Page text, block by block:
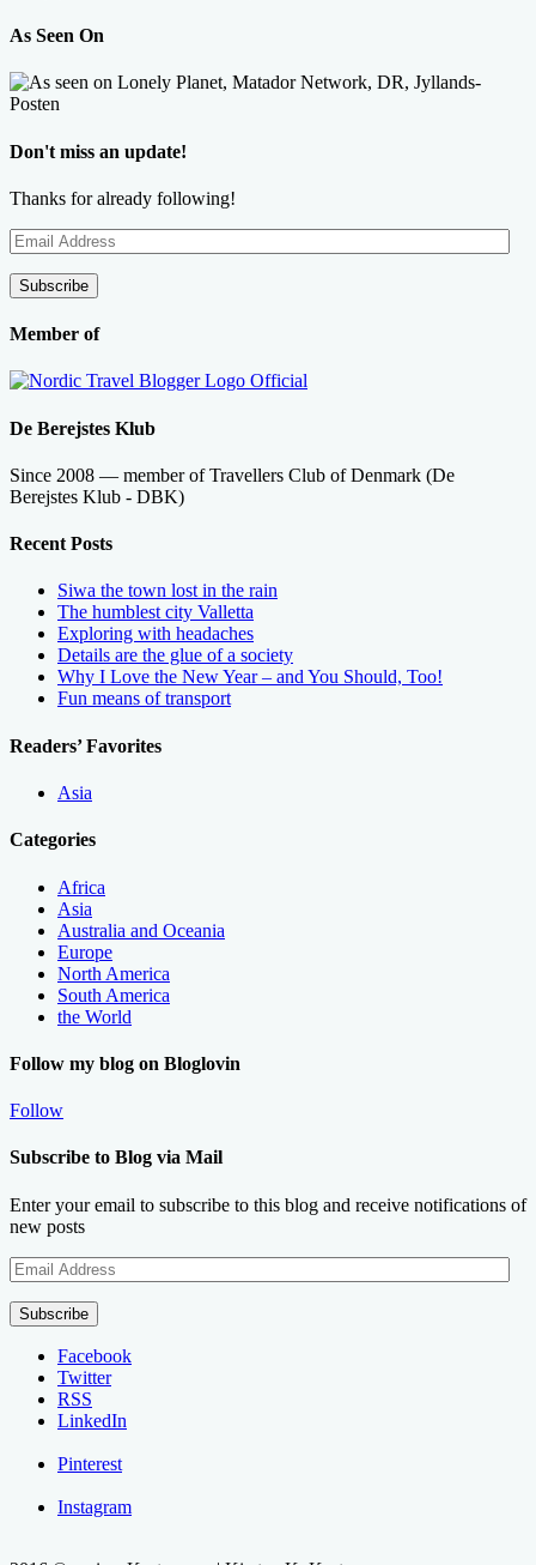
As Seen On
Don't miss an update!
Thanks for already following!
Email
Address
Subscribe
Member of
De Berejstes Klub
Since 2008 — member of Travellers Club of Denmark (De
Berejstes Klub - DBK)
Recent Posts
Siwa the town lost in the rain
The humblest city Valletta
Exploring with headaches
Details are the glue of a society
Why I Love the New Year – and You Should, Too!
Fun means of transport
Readers’ Favorites
Asia
Categories
Africa
Asia
Australia and Oceania
Europe
North America
South America
the World
Follow my blog on Bloglovin
Follow
Subscribe to Blog via Mail
Enter your email to subscribe to this blog and receive notifications of
new posts
Email
Address
Subscribe
Facebook
Twitter
RSS
LinkedIn
Pinterest
Instagram